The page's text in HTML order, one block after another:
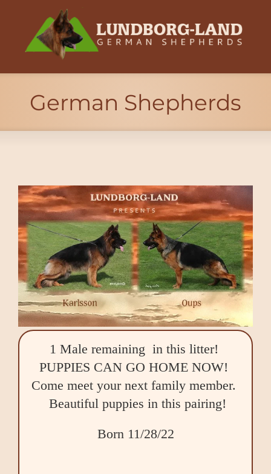
German Shepherds
1 Male remaining in this litter!
PUPPIES CAN GO HOME NOW!
Come meet your next family member.
Beautiful puppies in this pairing!
Born 11/28/22